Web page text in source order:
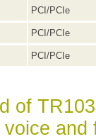
PCI/PCIe
PCI/PCIe
PCI/PCIe
of
and